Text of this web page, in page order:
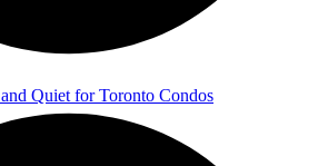
Quiet for Toronto Condos